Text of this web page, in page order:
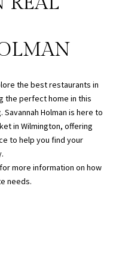
the best restaurants in
the perfect home in this
Holman is here to
in Wilmington, offering
to help you find your
for more information on how
needs.